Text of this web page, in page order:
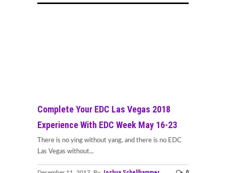
Complete Your EDC Las Vegas 2018
Experience With EDC Week May 16-23
There is no ying without yang, and there is no EDC
Las Vegas without...